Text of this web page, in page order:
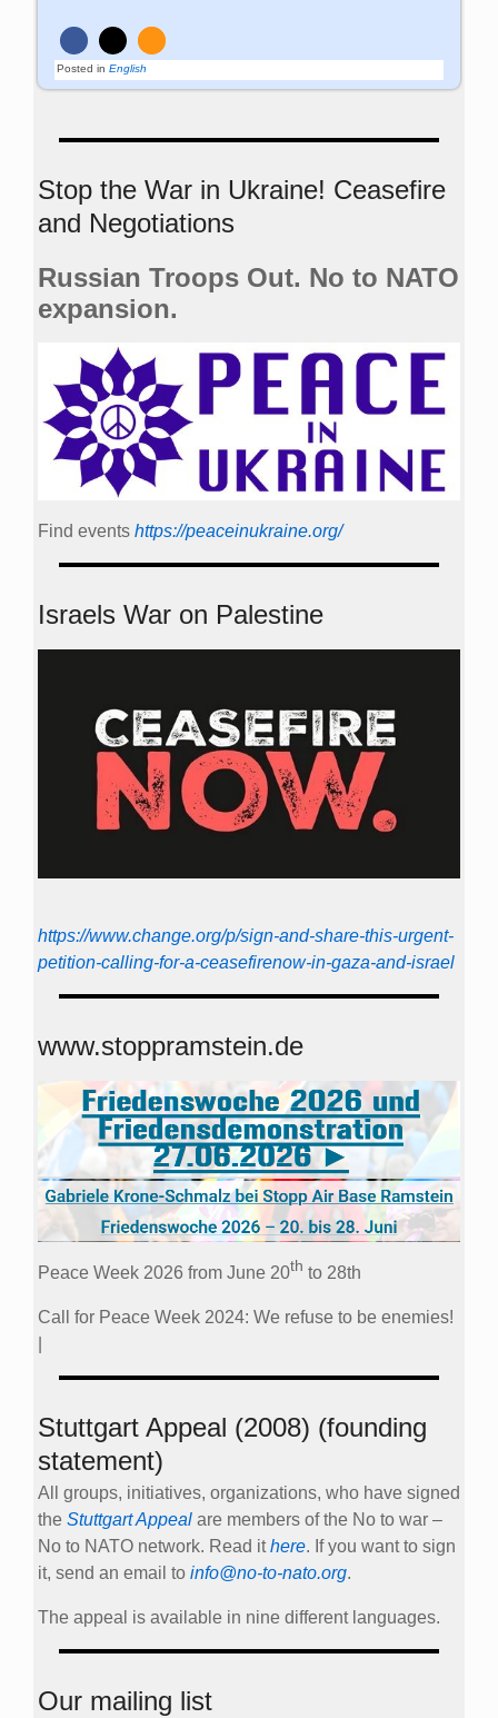
Posted in English
Stop the War in Ukraine! Ceasefire
and Negotiations
Russian Troops Out. No to NATO
expansion.
Find events https://peace­in­ukraine.org/
Israels War on Palestine
https://www.change.org/p/sign-and-share-this-urgent-
petition-calling-for-a-ceasefirenow-in-gaza-and-israel
www.stoppramstein.de
Peace Week 2026 from June 20th to 28th
Call for Peace Week 2024: We refuse to be enemies!
Stuttgart Appeal (2008) (founding
statement)
All groups, initiatives, organizations, who have signed
the Stuttgart Appeal are members of the No to war –
No to NATO network. Read ithere. If you want to sign
it, send an email to info@no-to-nato.org.
The appeal is available in nine different languages.
Our mailing list